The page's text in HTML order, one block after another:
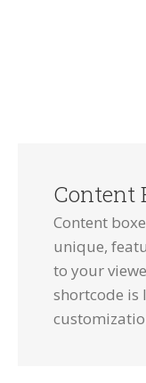
Content
Content
unique,
to your
shortcode is